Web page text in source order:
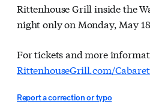
Rittenhouse Grill inside the
night only on Monday, May
For tickets and more
RittenhouseGrill.com/
Report a correction or typo